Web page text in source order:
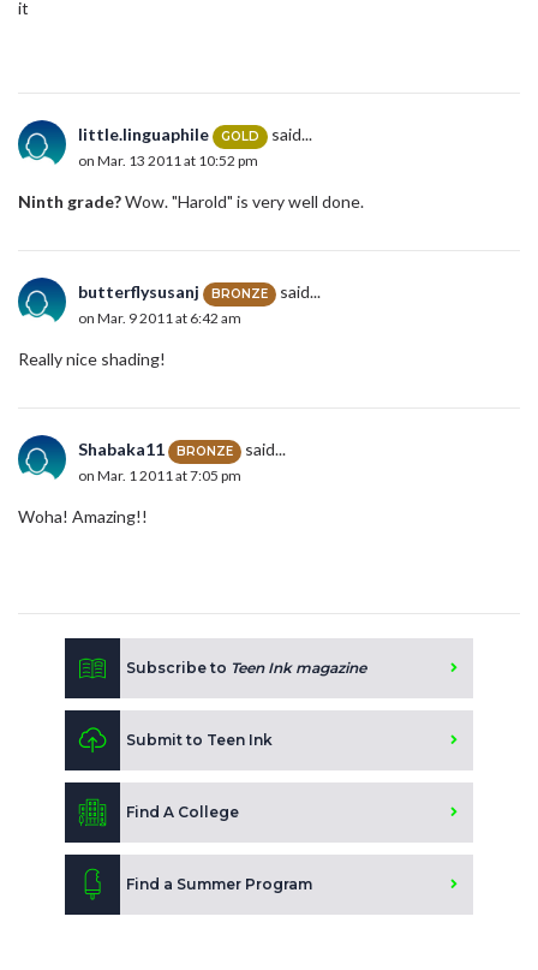
it
little.linguaphile GOLD said...
on Mar. 13 2011 at 10:52 pm
Ninth grade?Wow. "Harold" is very well done.
butterflysusanj BRONZE said...
on Mar. 9 2011 at 6:42 am
Really nice shading!
Shabaka11 BRONZE said...
on Mar. 1 2011 at 7:05 pm
Woha! Amazing!!
Subscribe to Teen Ink magazine
Submit to Teen Ink
Find A College
Find a Summer Program